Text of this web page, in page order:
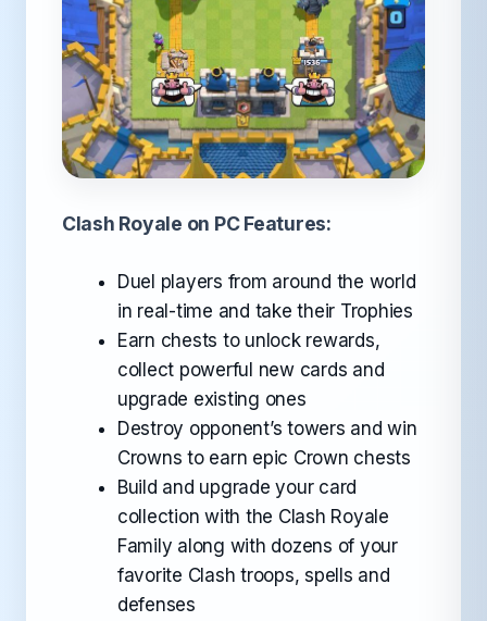
Clash Royale on PC Features:
Duel players from around the world
in real-time and take their Trophies
Earn chests to unlock rewards,
collect powerful new cards and
upgrade existing ones
Destroy opponent’s towers and win
Crowns to earn epic Crown chests
Build and upgrade your card
collection with the Clash Royale
Family along with dozens of your
favorite Clash troops, spells and
defenses